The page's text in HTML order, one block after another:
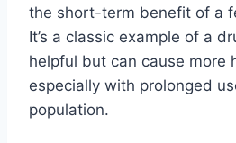
the short-term benefit of a
It’s a classic example of a
helpful but can cause more
especially with prolonged
population.